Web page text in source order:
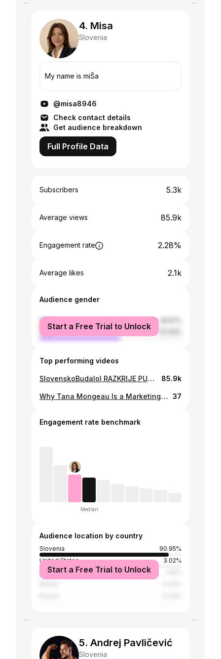
4. Misa
Slovenia
My name is miŠa
@misa8946
Check contact details
Get audience breakdown
Full Profile Data
Subscribers 5.3k
Average views 85.9k
Engagement rate 2.28%
Average likes 2.1k
Audience gender
female
male
Start a Free Trial to Unlock
Top performing videos
SlovenskoBudalol RAZKRIJE PUNCO!! 85.9k
Why Tana Mongeau Is a Marketing Genius. 37
Engagement rate benchmark
Median
Audience location by country
Slovenia
90.95%
United States
3.02%
Afghanistan
Start a Free Trial to Unlock
5. Andrej Pavličević
Slovenia